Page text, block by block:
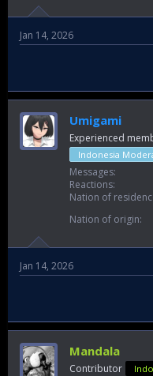
Jan 14, 2026
Umigami
Experienced
Indonesia
Messages
Reactions
Nation of
Nation of origin
Jan 14, 2026
Mandala
Contributor